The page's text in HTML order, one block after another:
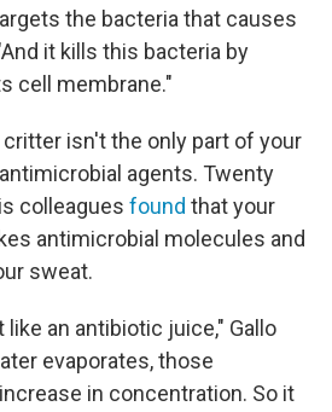
the bacteria that causes
it kills this bacteria by
cell membrane."
critter isn't the only part of your
agents. Twenty
colleagues found that your
antimicrobial molecules and
sweat.
an antibiotic juice," Gallo
evaporates, those
in concentration. So it